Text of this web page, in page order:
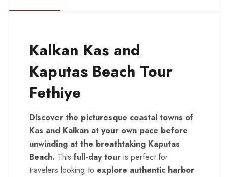
Kalkan Kas and
Kaputas Beach Tour
Fethiye
Discover the picturesque coastal towns of
Kas and Kalkan at your own pace before
unwinding at the breathtaking Kaputas
Beach. This full-day tour is perfect for
travelers looking to explore authentic harbor